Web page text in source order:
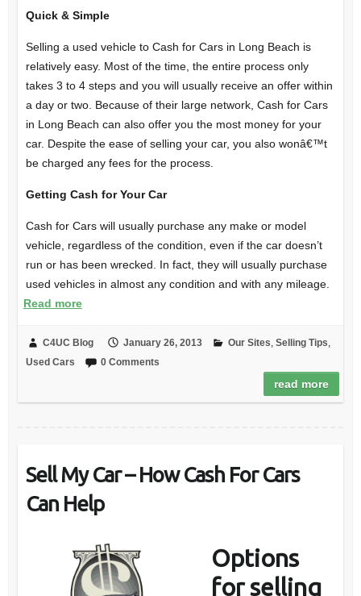
Quick & Simple
Selling a used vehicle to Cash for Cars in Long Beach is
relatively easy. Most of the time, the entire process only
takes 3 to 4 steps and you will usually receive an offer within
a day or two. Because of their large network, Cash for Cars
in Long Beach can also offer you the most money for your
car. Despite the ease of selling your car, you also wonâ€™t
be charged any fees for the process.
Getting Cash for Your Car
Cash for Cars will usually purchase any make or model
vehicle, regardless of the condition, even if the car doesn’t
run or has been wrecked. In fact, they will usually purchase
used vehicles in almost any condition and with any mileage.
Read more
C4UC Blog January 26, 2013 Our Sites, Selling Tips,
Used Cars
0 Comments
read more
Sell My Car – How Cash For Cars
Can Help
Options
for selling